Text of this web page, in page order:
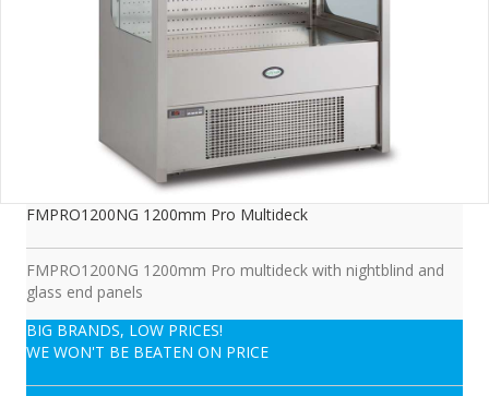
FMPRO1200NG 1200mm Pro Multideck
FMPRO1200NG 1200mm Pro multideck with nightblind and
glass end panels
BIG BRANDS, LOW PRICES!
WE WON'T BE BEATEN ON PRICE